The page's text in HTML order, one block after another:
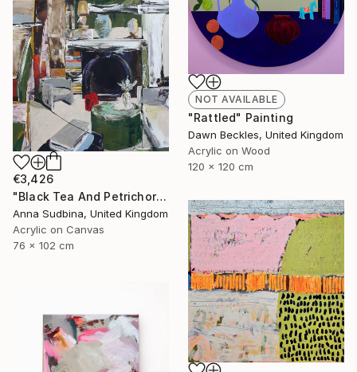
NOT AVAILABLE
"Rattled" Painting
Dawn Beckles, United Kingdom
Acrylic on Wood
120 x 120 cm
€3,426
"Black Tea And Petrichor" Painting
Anna Sudbina, United Kingdom
Acrylic on Canvas
76 x 102 cm